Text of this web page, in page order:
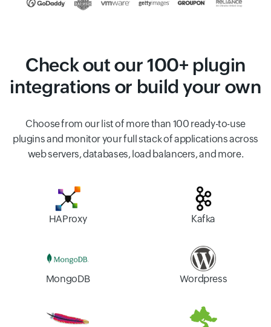
Check out our 100+ plugin
integrations or build your own
Choose from our list of more than 100 ready-to-use
plugins and monitor your full stack of applications across
web servers, databases, load balancers, and more.
HAProxy Kafka
MongoDB Wordpress